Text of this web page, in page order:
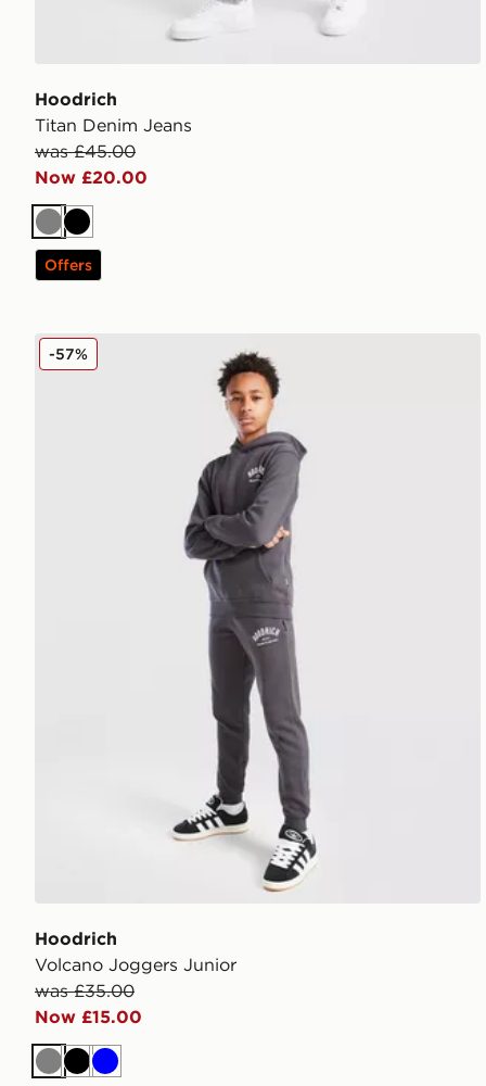
Hoodrich
Titan Denim Jeans
was £45.00
Now £20.00
GreyBlack
Offers
Hoodrich Volcano Joggers Junior
Hoodrich
Volcano Joggers Junior
was £35.00
Now £15.00
-57%
GreyBlack
Blue